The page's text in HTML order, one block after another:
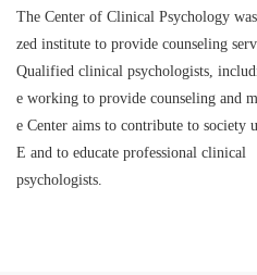
The Center of Clinical Psychology
zed institute to provide counseling
Qualified clinical psychologists,
e working to provide counseling and
e Center aims to contribute to society
E and to educate professional clinical
psychologists.